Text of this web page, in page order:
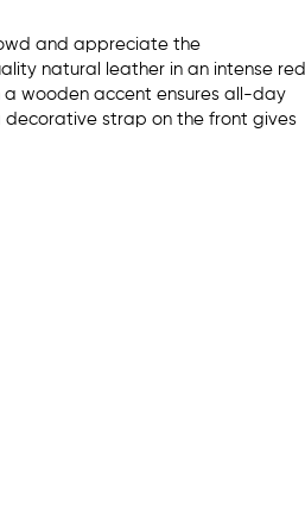
and appreciate the
natural leather in an intense red
a wooden accent ensures all-day
decorative strap on the front gives